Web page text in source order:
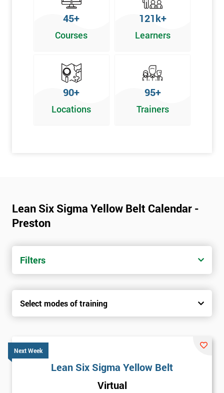
To pass this course, you must get 70% or higher
Why Train with Six Sigma?
Support is provided before and after your course
Our training courses use real-world examples
We use high-quality venues
The pass rate for our courses is consistently high
45+
Courses
121k+
Learners
90+
Locations
95+
Trainers
Lean Six Sigma Yellow Belt Calendar -
Preston
Filters
Select modes of training
Next Week
Lean Six Sigma Yellow Belt
Virtual